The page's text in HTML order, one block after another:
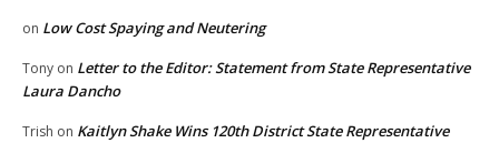
on Low Cost Spaying and Neutering
Tony on Letter to the Editor: Statement from State Representative
Laura Dancho
Trish on Kaitlyn Shake Wins 120th District State Representative